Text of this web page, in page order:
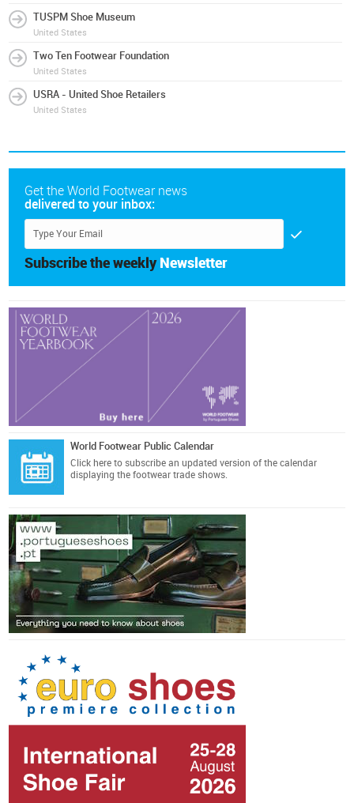
TUSPM Shoe Museum
United States
Two Ten Footwear Foundation
United States
USRA - United Shoe Retailers
United States
Get the World Footwear news
delivered to your inbox:
Subscribe the weekly Newsletter
World Footwear Public Calendar
Click here to subscribe an updated version of the calendar
displaying the footwear trade shows.